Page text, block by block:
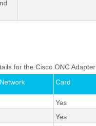
for the Cisco ONC Adapter
Card
Yes
Yes